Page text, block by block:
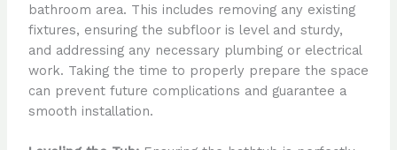
bathroom area. This includes removing any existing
fixtures, ensuring the subfloor is level and sturdy,
and addressing any necessary plumbing or electrical
work. Taking the time to properly prepare the space
can prevent future complications and guarantee a
smooth installation.